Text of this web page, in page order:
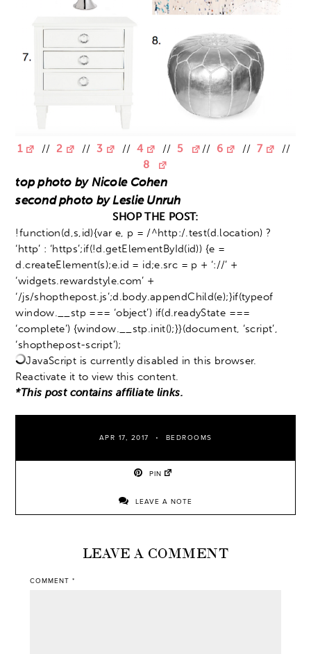
1 // 2 // 3 //4 //5 // 6 // 7
//
8
top photo by Nicole Cohen
second photo by Leslie Unruh
SHOP THE POST:
!function(d,s,id){var e, p = /^http:/.test(d.location) ?
‘http’ : ‘https’;if(!d.getElementById(id)) {e =
d.createElement(s);e.id = id;e.src = p + ‘://’ +
‘widgets.rewardstyle.com’ +
‘/js/shopthepost.js’;d.body.appendChild(e);}if(typeof
window.__stp === ‘object’) if(d.readyState ===
‘complete’) {window.__stp.init();}}(document, ‘script’,
‘shopthepost-script’);
JavaScript is currently disabled in this browser.
Reactivate it to view this content.
*This post contains affiliate links.
APR 17, 2017 BEDROOMS
PIN
LEAVE A NOTE
LEAVE A COMMENT
COMMENT *